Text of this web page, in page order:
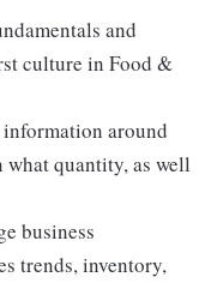
and
culture in Food &
around
what quantity, as well
business
trends, inventory,